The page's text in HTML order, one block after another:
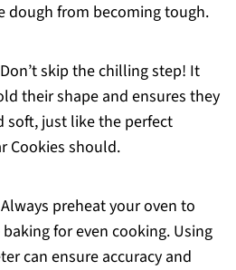
dough from becoming tough.
skip the chilling step! It
their shape and ensures they
soft, just like the perfect
Cookies should.
preheat your oven to
baking for even cooking. Using
can ensure accuracy and